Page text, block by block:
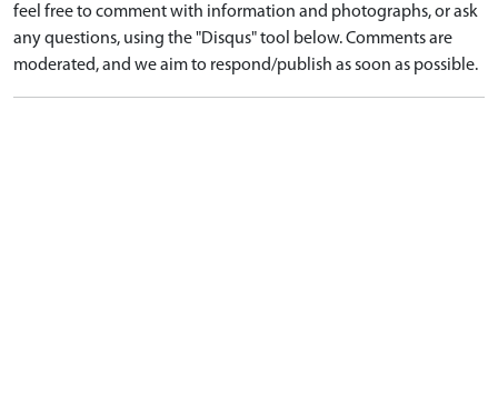
feel free to comment with information and photographs, or ask
any questions, using the "Disqus" tool below. Comments are
moderated, and we aim to respond/publish as soon as possible.